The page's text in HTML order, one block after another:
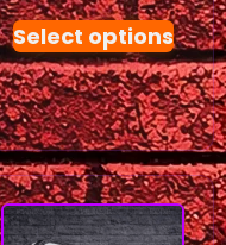
Select options